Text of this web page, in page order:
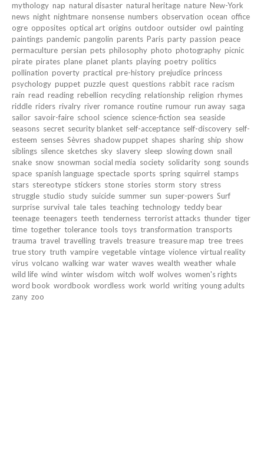
mythology nap natural disaster natural heritage nature New-York
news night nightmare nonsense numbers observation ocean office
ogre opposites optical art origins outdoor outsider owl painting
paintings pandemic pangolin parents Paris party passion peace
permaculture persian pets philosophy photo photography picnic
pirate pirates plane planet plants playing poetry politics
pollination poverty practical pre-history prejudice princess
psychology puppet puzzle quest questions rabbit race racism
rain read reading rebellion recycling relationship religion rhymes
riddle riders rivalry river romance routine rumour run away saga
sailor savoir-faire school science science-fiction sea seaside
seasons secret security blanket self-acceptance self-discovery self-
esteem senses Sèvres shadow puppet shapes sharing ship show
siblings silence sketches sky slavery sleep slowing down snail
snake snow snowman social media society solidarity song sounds
space spanish language spectacle sports spring squirrel stamps
stars stereotype stickers stone stories storm story stress
struggle studio study suicide summer sun super-powers Surf
surprise survival tale tales teaching technology teddy bear
teenage teenagers teeth tenderness terrorist attacks thunder tiger
time together tolerance tools toys transformation transports
trauma travel travelling travels treasure treasure map tree trees
true story truth vampire vegetable vintage violence virtual reality
virus volcano walking war water waves wealth weather whale
wild life wind winter wisdom witch wolf wolves women's rights
word book wordbook wordless work world writing young adults
zany zoo